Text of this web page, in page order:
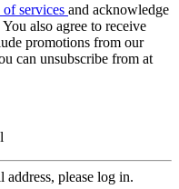
of services and acknowledge
You also agree to receive
promotions from our
can unsubscribe from at
please log in.